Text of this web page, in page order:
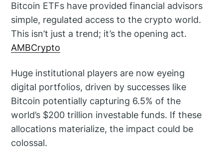
Bitcoin ETFs have provided financial advisors
simple, regulated access to the crypto world.
This isn’t just a trend; it’s the opening act.
AMBCrypto
Huge institutional players are now eyeing
digital portfolios, driven by successes like
Bitcoin potentially capturing 6.5% of the
world’s $200 trillion investable funds. If these
allocations materialize, the impact could be
colossal.